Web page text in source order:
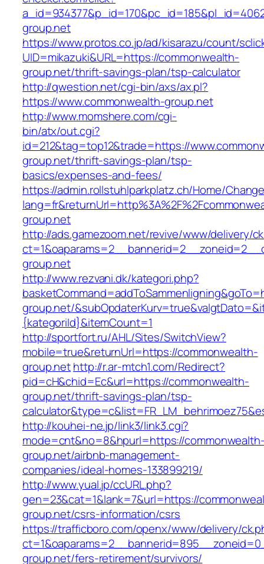
group.net
https://www.protos.co.jp/ad/kisarazu/count/
UID=mikazuki&URL=https://commonwealth-
group.net/thrift-savings-plan/tsp-calculator
http://qwestion.net/cgi-bin/axs/ax.pl?
https://www.commonwealth-group.net
http://www.momshere.com/cgi-
bin/atx/out.cgi?
id=212&tag=top12&trade=https://
group.net/thrift-savings-plan/tsp-
basics/expenses-and-fees/
https://admin.rollstuhlparkplatz.ch/Home/
group.net
http://ads.gamezoom.net/revive/www/delivery/
group.net
http://www.rezvani.dk/kategori.php?
group.net/
{kategoriId}&itemCount=1
http://sportfort.ru/AHL/Sites/SwitchView?
mobile=true&returnUrl=https://commonwealth-
group.nethttp://r.ar-mtch1.com/Redirect?
pid=cH&chid=Ec&url=https://commonwealth-
group.net/thrift-savings-plan/tsp-
http://kouhei-ne.jp/link3/link3.cgi?
mode=cnt&no=8&hpurl=https://
group.net/airbnb-management-
companies/ideal-homes-133899219/
http://www.yual.jp/ccURL.php?
gen=23&cat=1&lank=7&url=https://
group.net/csrs-information/csrs
https://trafficboro.com/openx/www/delivery/
group.net/fers-retirement/survivors/